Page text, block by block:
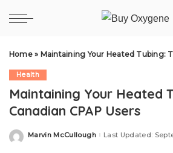
Home» Maintaining Your Heated Tubing: Tips
Health
Maintaining Your Heated
Canadian CPAP Users
Posted
Marvin McCullough Last Updated: